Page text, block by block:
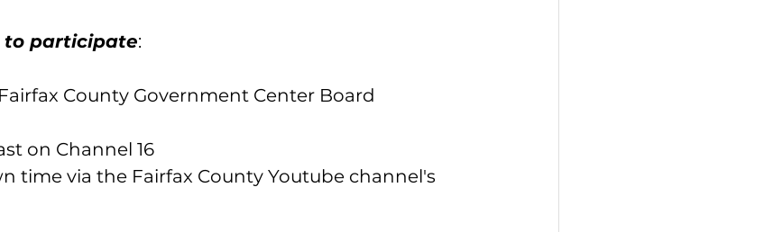
to participate:
County Government Center Board
on Channel 16
time via the Fairfax County Youtube channel's